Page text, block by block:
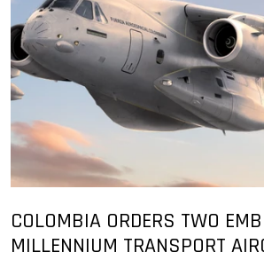
COLOMBIA ORDERS TWO
MILLENNIUM TRANSPORT